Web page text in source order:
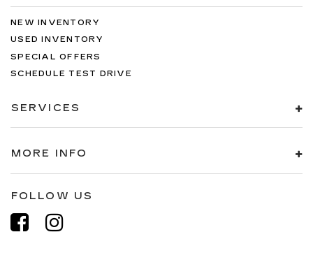
NEW INVENTORY
USED INVENTORY
SPECIAL OFFERS
SCHEDULE TEST DRIVE
SERVICES
MORE INFO
FOLLOW US